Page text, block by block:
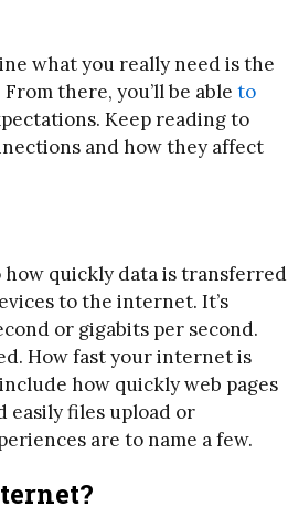
what you really need is the
there, you’ll be able to
Keep reading to
and how they affect
quickly data is transferred
to the internet. It’s
or gigabits per second.
How fast your internet is
how quickly web pages
easily files upload or
are to name a few.